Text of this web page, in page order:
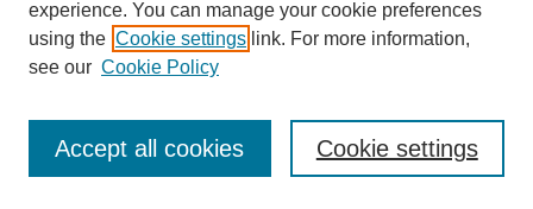
Journal Home
Most Popular Papers
Receive Email Notices or RSS
experience. You can manage your cookie preferences
using the Cookie settings link. For more information,
see our Cookie Policy
Cookie settings
Accept all cookies